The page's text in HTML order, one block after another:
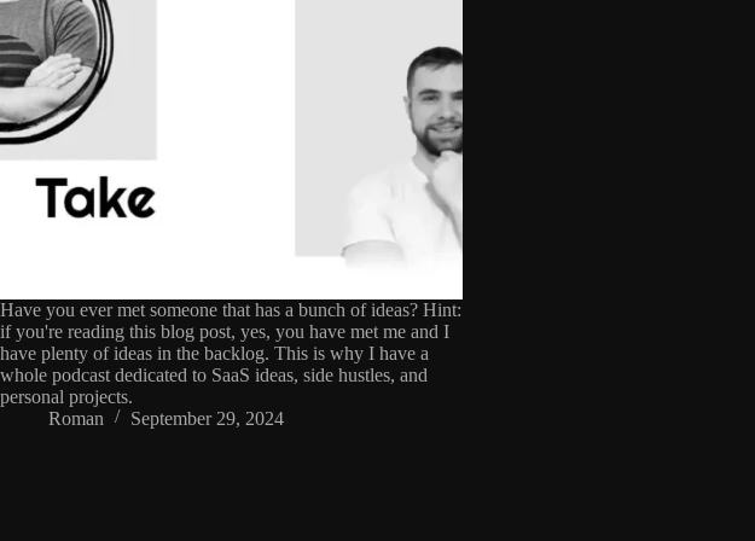
Have you ever met someone that has a bunch of ideas? Hint:
if you're reading this blog post, yes, you have met me and I
have plenty of ideas in the backlog. This is why I have a
whole podcast dedicated to SaaS ideas, side hustles, and
personal projects.
Roman
September 29, 2024